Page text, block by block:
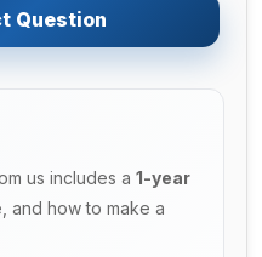
Question
us includes a 1-year
and how to make a